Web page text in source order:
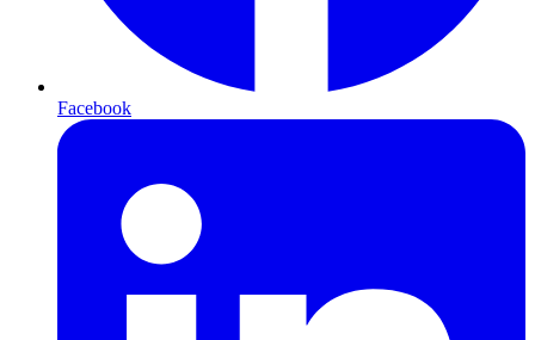
Facebook